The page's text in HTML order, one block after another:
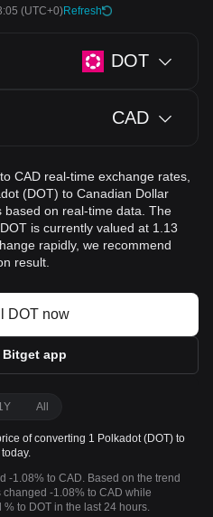
(UTC+0)Refresh
DOT
CAD
CAD real-time exchange rates,
(DOT) to Canadian Dollar
based on real-time data. The
is currently valued at 1.13
rapidly, we recommend
result.
DOT now
app
All
of converting 1 Polkadot (DOT) to
-1.08% to CAD. Based on the trend
-1.08% to CAD while
to DOT in the last 24 hours.